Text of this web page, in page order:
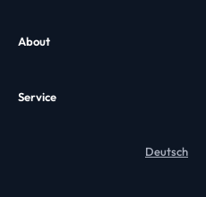
VDI Search
Case Study
Video
About
Awards
Service
Deutsch